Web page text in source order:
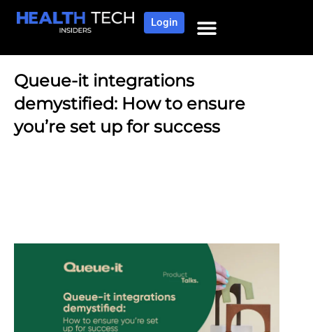
Login
Queue-it integrations
demystified: How to ensure
you’re set up for success